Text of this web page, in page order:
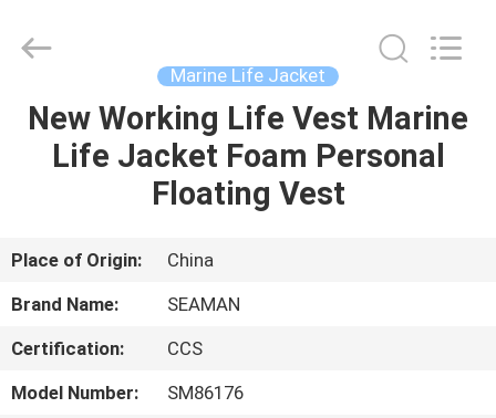
HOME
PRODUCTS
VIDEOS
US
Marine
Co.,Ltd..
Marine Life Jacket
New Working Life Vest Marine
Life Jacket Foam Personal
Floating Vest
Place of Origin:
China
Brand Name:
SEAMAN
Certification:
CCS
Model Number:
SM86176